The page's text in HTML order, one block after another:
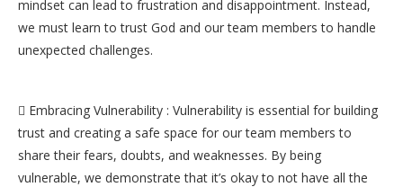
mindset can lead to frustration and disappointment. Instead,
we must learn to trust God and our team members to handle
unexpected challenges.
 Embracing Vulnerability : Vulnerability is essential for building
trust and creating a safe space for our team members to
share their fears, doubts, and weaknesses. By being
vulnerable, we demonstrate that it’s okay to not have all the